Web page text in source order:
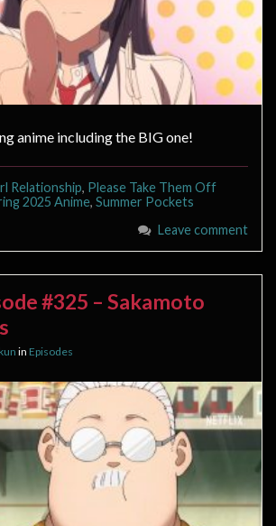
anime including the BIG one!
Relationship, Please Take Them Off
2025 Anime, Summer Pockets
Leave comment
#325 – Sakamoto
in Episodes